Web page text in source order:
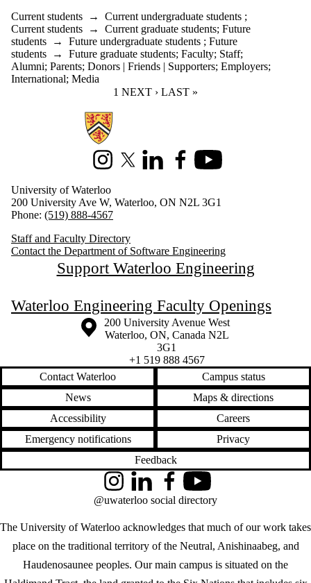
Current students → Current undergraduate students ;
Current students → Current graduate students; Future
students → Future undergraduate students ; Future
students → Future graduate students; Faculty; Staff;
Alumni; Parents; Donors | Friends | Supporters; Employers;
International; Media
CURRENT PAGE
1 NEXT PAGE
NEXT › LAST PAGE
LAST »
Information about Software Engineering
InstagramX (formerly Twitter)
LinkedInFacebookYoutube
University of Waterloo
200 University Ave W, Waterloo, ON N2L 3G1
Phone: (519) 888-4567
Staff and Faculty Directory
Contact the Department of Software Engineering
Support Waterloo Engineering
Waterloo Engineering Faculty Openings
Information about the University of Waterloo
Campus map
200 University Avenue West
Waterloo, ON, Canada N2L
3G1
+1 519 888 4567
Contact Waterloo
Campus status
News
Maps & directions
Accessibility
Careers
Emergency notifications
Privacy
Feedback
The University of Waterloo acknowledges that much of our work takes
place on the traditional territory of the Neutral, Anishinaabeg, and
Haudenosaunee peoples. Our main campus is situated on the
InstagramLinkedInFacebookYouTube
@uwaterloo social directory